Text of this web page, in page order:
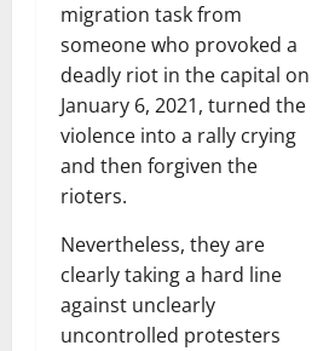
migration task from
someone who provoked a
deadly riot in the capital on
January 6, 2021, turned the
violence into a rally crying
and then forgiven the
rioters.
Nevertheless, they are
clearly taking a hard line
against unclearly
uncontrolled protesters